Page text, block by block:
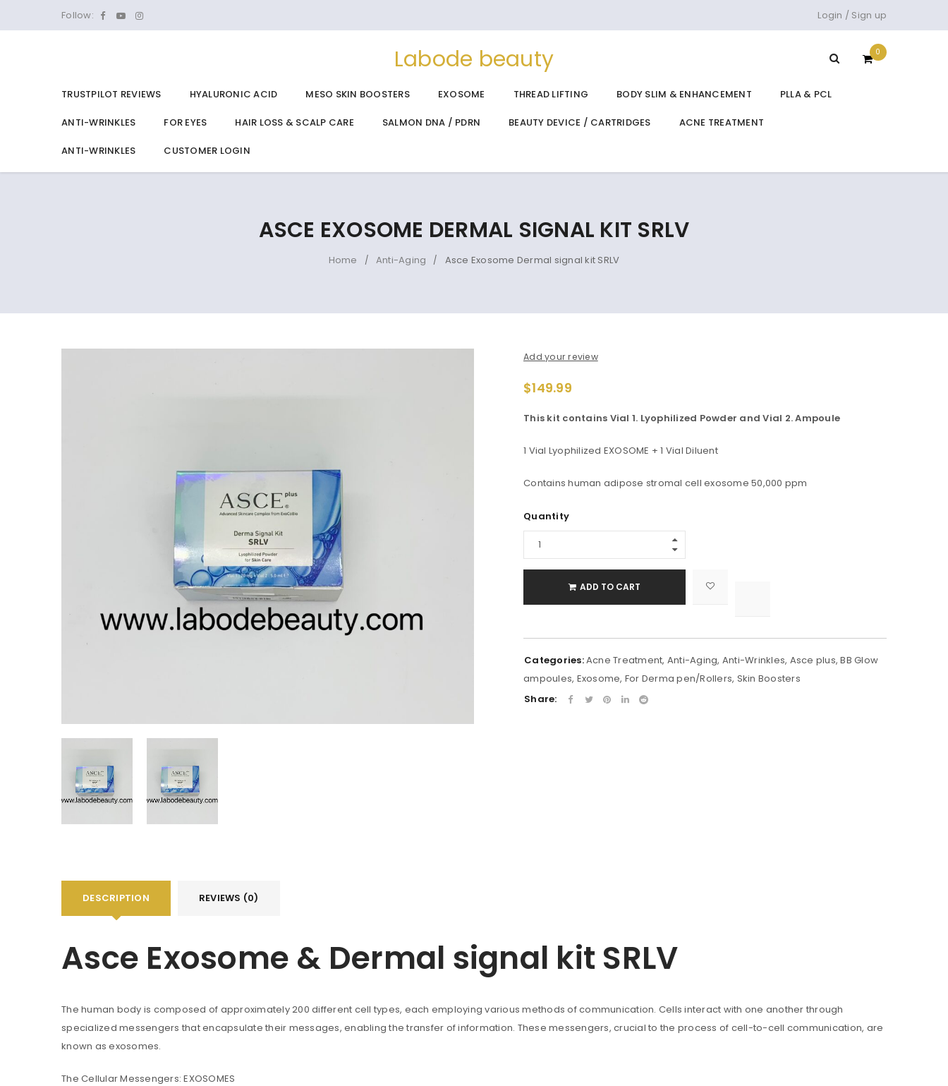
You will get 5 points for a successful signup.
Follow: Login / Sign up
Labode beauty 0
TRUSTPILOT REVIEWS HYALURONIC ACID MESO SKIN BOOSTERS EXOSOME THREAD LIFTING BODY SLIM & ENHANCEMENT PLLA & PCL
ANTI-WRINKLES FOR EYES HAIR LOSS & SCALP CARE SALMON DNA / PDRN BEAUTY DEVICE / CARTRIDGES ACNE TREATMENT
ANTI-WRINKLES CUSTOMER LOGIN
ASCE EXOSOME DERMAL SIGNAL KIT SRLV
Home / Anti-Aging / Asce Exosome Dermal signal kit SRLV
Add your review
$149.99
This kit contains Vial 1. Lyophilized Powder and Vial 2. Ampoule
1 Vial Lyophilized EXOSOME + 1 Vial Diluent
Contains human adipose stromal cell exosome 50,000 ppm
Quantity
ADD TO CART
Categories:Acne Treatment, Anti-Aging, Anti-Wrinkles, Asce plus,BB Glow
ampoules, Exosome, For Derma pen/Rollers, Skin Boosters
Share:
DESCRIPTION REVIEWS (0)
Asce Exosome & Dermal signal kit SRLV
The human body is composed of approximately 200 different cell types, each employing various methods of communication. Cells interact with one another through
specialized messengers that encapsulate their messages, enabling the transfer of information. These messengers, crucial to the process of cell-to-cell communication, are
known as exosomes.
The Cellular Messengers: EXOSOMES